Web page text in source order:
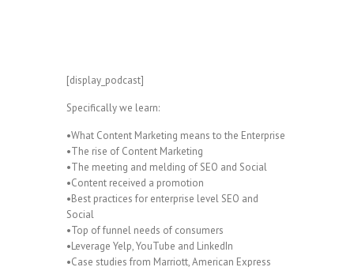
[display_podcast]
Specifically we learn:
•What Content Marketing means to the Enterprise
•The rise of Content Marketing
•The meeting and melding of SEO and Social
•Content received a promotion
•Best practices for enterprise level SEO and
Social
•Top of funnel needs of consumers
•Leverage Yelp, YouTube and LinkedIn
•Case studies from Marriott, American Express